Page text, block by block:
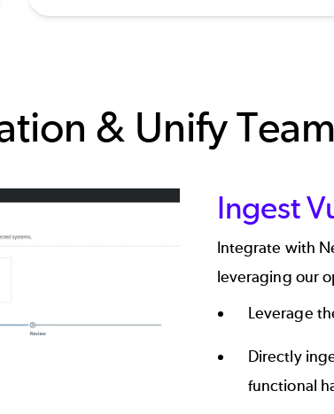
& Unify
Ingest
Integrate with
leveraging our
Leverage
Directly
functional